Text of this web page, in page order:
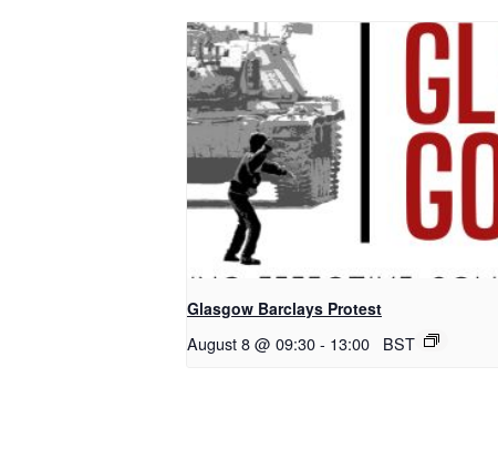
Glasgow Barclays Protest
August 8 @ 09:30- 13:00 BST